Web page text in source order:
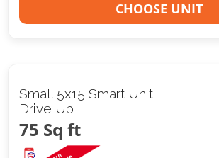
CHOOSE UNIT
Small 5x15 Smart Unit
Drive Up
75 Sq ft